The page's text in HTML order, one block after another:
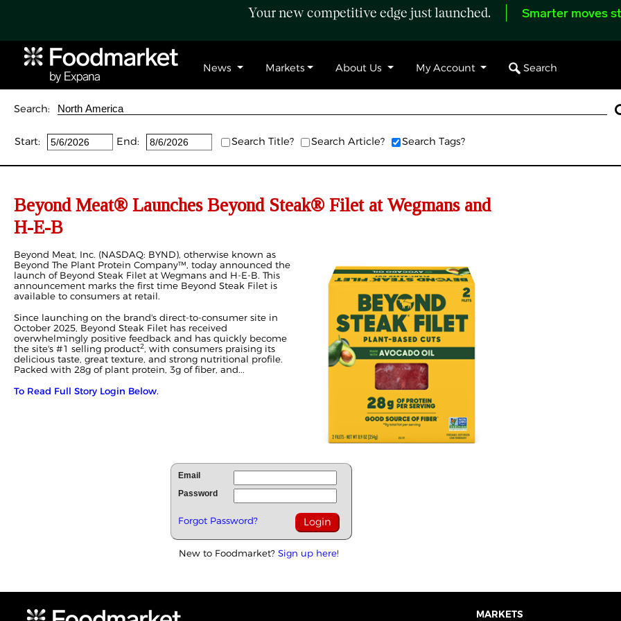
Your new competitive edge just launched. Smarter moves
News Markets About Us My Account Search
Search:
Start: End: Search Title? Search Article? Search Tags?
Beyond Meat® Launches Beyond Steak® Filet at Wegmans and
H-E-B
Beyond Meat, Inc. (NASDAQ: BYND), otherwise known as
Beyond The Plant Protein Company™, today announced the
launch of Beyond Steak Filet at Wegmans and H-E-B. This
announcement marks the first time Beyond Steak Filet is
available to consumers at retail.
Since launching on the brand's direct-to-consumer site in
October 2025, Beyond Steak Filet has received
overwhelmingly positive feedback and has quickly become
the site's #1 selling product2, with consumers praising its
delicious taste, great texture, and strong nutritional profile.
Packed with 28g of plant protein, 3g of fiber, and...
To Read Full Story Login Below.
Email
Password
Forgot Password?
New to Foodmarket? Sign up here!
MARKETS